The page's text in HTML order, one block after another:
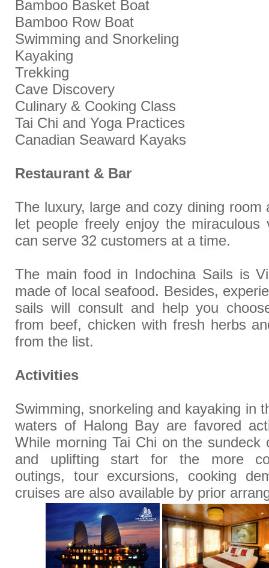
Bamboo Basket Boat
Bamboo Row Boat
Swimming and Snorkeling
Kayaking
Trekking
Cave Discovery
Culinary & Cooking Class
Tai Chi and Yoga Practices
Canadian Seaward Kayaks
Restaurant & Bar
The luxury, large and cozy dining room
let people freely enjoy the
can serve 32 customers at a time.
The main food in Indochina Sails is
made of local seafood. Besides,
sails will consult and help you
from beef, chicken with fresh herbs
from the list.
Activities
Swimming, snorkeling and kayaking in
waters of Halong Bay are favored
While morning Tai Chi on the sundeck
and uplifting start for the more
outings, tour excursions, cooking
cruises are also available by prior